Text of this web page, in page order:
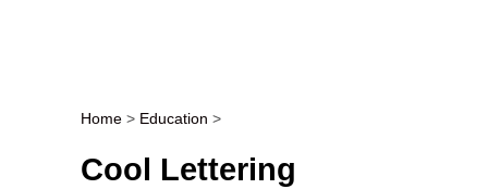
Post navigation
Home > Education >
Cool Lettering